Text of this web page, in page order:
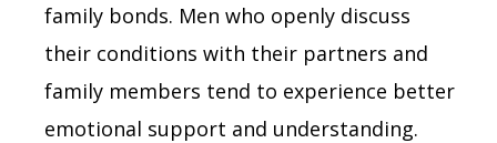
family bonds. Men who openly discuss
their conditions with their partners and
family members tend to experience better
emotional support and understanding.